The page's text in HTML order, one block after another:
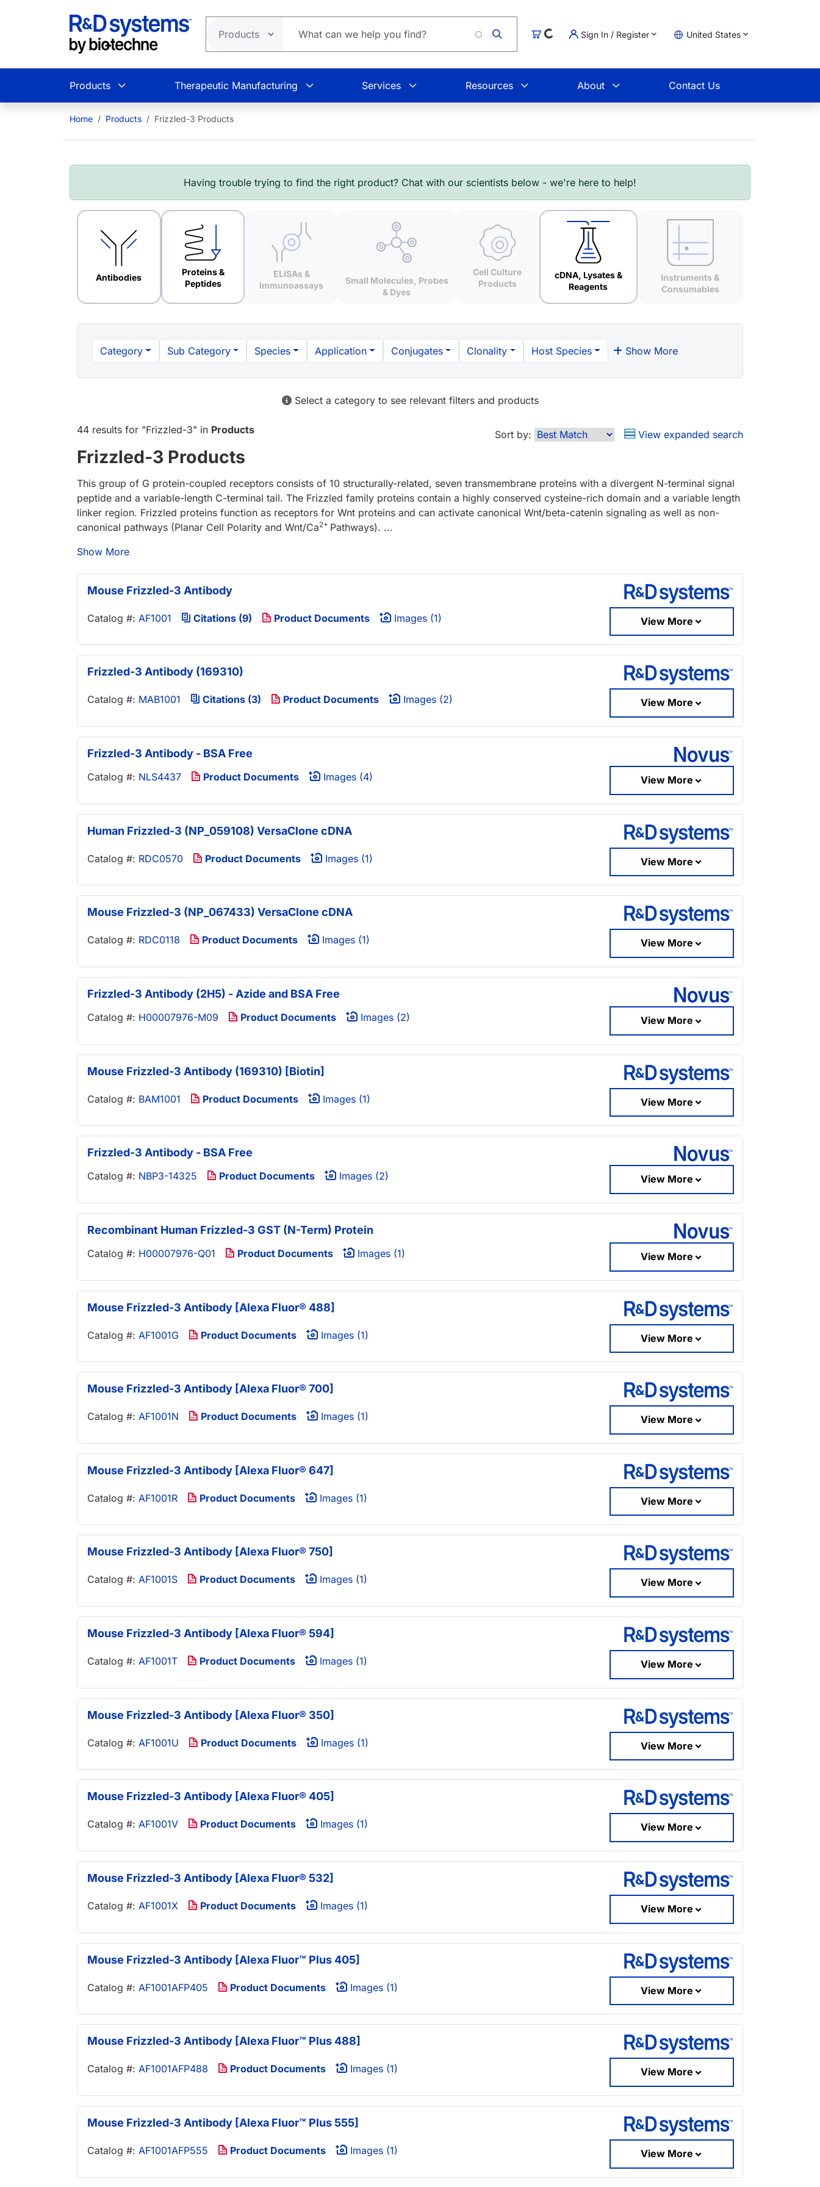
CartLoading... Sign In / Register United States
Products Therapeutic Manufacturing Services Resources About Contact Us
Home Products Frizzled-3 Products
Having trouble trying to find the right product? Chat with our scientists below - we're here to help!
Antibodies
Proteins &
Peptides
ELISAs &
Immunoassays
Small Molecules, Probes
& Dyes
Cell Culture
Products
cDNA, Lysates &
Reagents
Instruments &
Consumables
Category Sub Category Species Application Conjugates Clonality Host Species Show More
Select a category to see relevant filters and products
44 results for "Frizzled-3" in Products Sort by: View expanded search
Frizzled-3 Products
This group of G protein-coupled receptors consists of 10 structurally-related, seven transmembrane proteins with a divergent N-terminal signal
peptide and a variable-length C-terminal tail. The Frizzled family proteins contain a highly conserved cysteine-rich domain and a variable length
linker region. Frizzled proteins function as receptors for Wnt proteins and can activate canonical Wnt/beta-catenin signaling as well as non-
canonical pathways (Planar Cell Polarity and Wnt/Ca2+ Pathways). ...
Show More
Mouse Frizzled-3 Antibody
Catalog #: AF1001 Citations (9) Product Documents Images (1) View More
Frizzled-3 Antibody (169310)
Catalog #: MAB1001 Citations (3) Product Documents Images (2) View More
Frizzled-3 Antibody - BSA Free
Catalog #: NLS4437 Product Documents Images (4) View More
Human Frizzled-3 (NP_059108) VersaClone cDNA
Catalog #: RDC0570 Product Documents Images (1) View More
Mouse Frizzled-3 (NP_067433) VersaClone cDNA
Catalog #: RDC0118 Product Documents Images (1) View More
Frizzled-3 Antibody (2H5) - Azide and BSA Free
Catalog #: H00007976-M09 Product Documents Images (2) View More
Mouse Frizzled-3 Antibody (169310) [Biotin]
Catalog #: BAM1001 Product Documents Images (1) View More
Frizzled-3 Antibody - BSA Free
Catalog #: NBP3-14325 Product Documents Images (2) View More
Recombinant Human Frizzled-3 GST (N-Term) Protein
Catalog #: H00007976-Q01 Product Documents Images (1) View More
Mouse Frizzled-3 Antibody [Alexa Fluor® 488]
Catalog #: AF1001G Product Documents Images (1) View More
Mouse Frizzled-3 Antibody [Alexa Fluor® 700]
Catalog #: AF1001N Product Documents Images (1) View More
Mouse Frizzled-3 Antibody [Alexa Fluor® 647]
Catalog #: AF1001R Product Documents Images (1) View More
Mouse Frizzled-3 Antibody [Alexa Fluor® 750]
Catalog #: AF1001S Product Documents Images (1) View More
Mouse Frizzled-3 Antibody [Alexa Fluor® 594]
Catalog #: AF1001T Product Documents Images (1) View More
Mouse Frizzled-3 Antibody [Alexa Fluor® 350]
Catalog #: AF1001U Product Documents Images (1) View More
Mouse Frizzled-3 Antibody [Alexa Fluor® 405]
Catalog #: AF1001V Product Documents Images (1) View More
Mouse Frizzled-3 Antibody [Alexa Fluor® 532]
Catalog #: AF1001X Product Documents Images (1) View More
Mouse Frizzled-3 Antibody [Alexa Fluor™ Plus 405]
Catalog #: AF1001AFP405 Product Documents Images (1) View More
Mouse Frizzled-3 Antibody [Alexa Fluor™ Plus 488]
Catalog #: AF1001AFP488 Product Documents Images (1) View More
Mouse Frizzled-3 Antibody [Alexa Fluor™ Plus 555]
Catalog #: AF1001AFP555 Product Documents Images (1) View More